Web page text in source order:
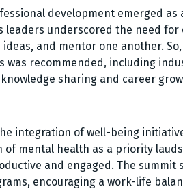
development emerged as
leaders underscored the need
and mentor one another.
recommended, including
sharing and career
integration of well-being
of mental health as a priority
and engaged. The summit
encouraging a work-life